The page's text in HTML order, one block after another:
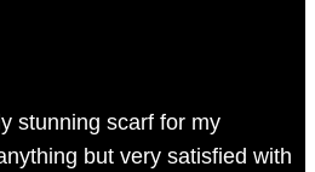
stunning scarf for my
but very satisfied with